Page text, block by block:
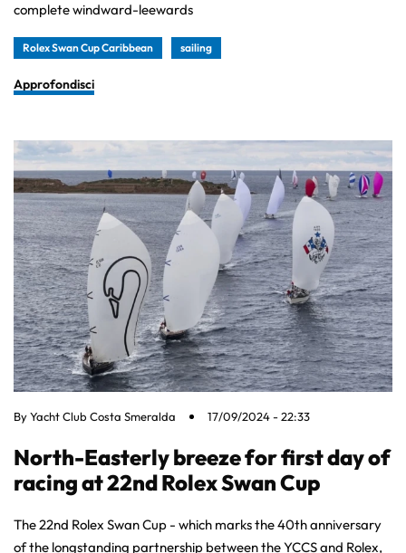
complete windward-leewards
Rolex Swan Cup Caribbean sailing
Approfondisci
ByYacht Club Costa Smeralda 17/09/2024 - 22:33
North-Easterly breeze for first day of
racing at 22nd Rolex Swan Cup
The 22nd Rolex Swan Cup - which marks the 40th anniversary
of the longstanding partnership between the YCCS and Rolex,